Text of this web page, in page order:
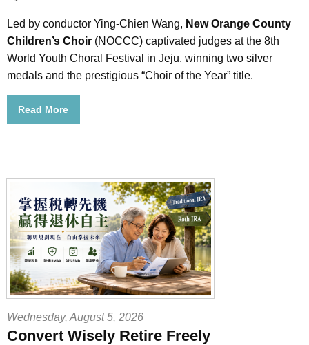
Led by conductor Ying-Chien Wang, New Orange County
Children’s Choir (NOCCC) captivated judges at the 8th
World Youth Choral Festival in Jeju, winning two silver
medals and the prestigious “Choir of the Year” title.
Read More
Wednesday, August 5, 2026
Convert Wisely Retire Freely